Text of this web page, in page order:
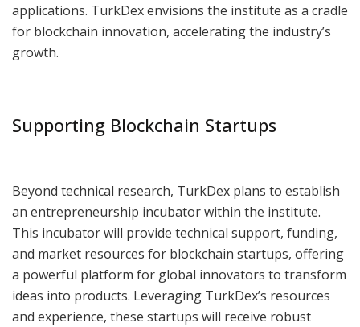
applications. TurkDex envisions the institute as a cradle
for blockchain innovation, accelerating the industry’s
growth.
Supporting Blockchain Startups
Beyond technical research, TurkDex plans to establish
an entrepreneurship incubator within the institute.
This incubator will provide technical support, funding,
and market resources for blockchain startups, offering
a powerful platform for global innovators to transform
ideas into products. Leveraging TurkDex’s resources
and experience, these startups will receive robust